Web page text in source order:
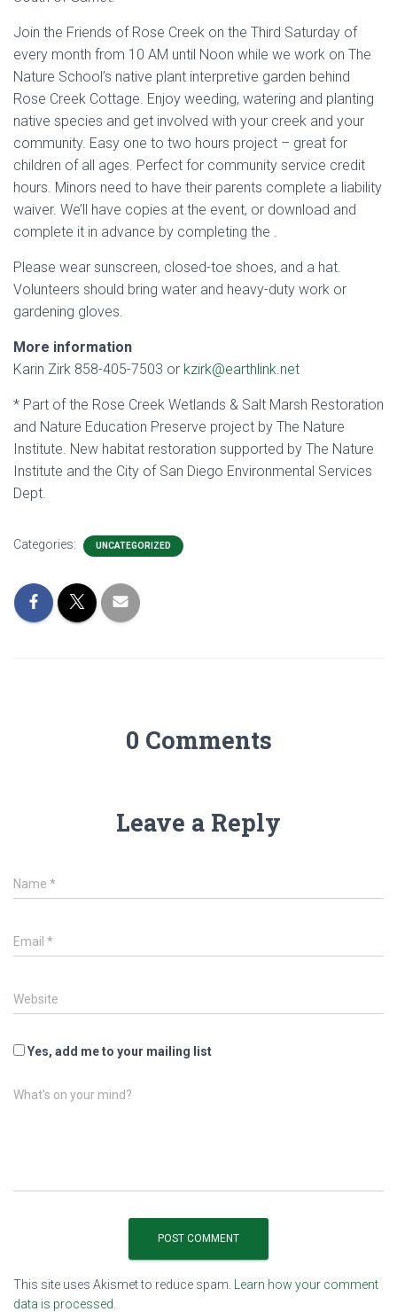
Join the Friends of Rose Creek on the Third Saturday of
every month from 10 AM until Noon while we work on The
Nature School’s native plant interpretive garden behind
Rose Creek Cottage. Enjoy weeding, watering and planting
native species and get involved with your creek and your
community. Easy one to two hours project – great for
children of all ages. Perfect for community service credit
hours. Minors need to have their parents complete a liability
waiver. We’ll have copies at the event, or download and
complete it in advance by completing the .
Please wear sunscreen, closed-toe shoes, and a hat.
Volunteers should bring water and heavy-duty work or
gardening gloves.
More information
Karin Zirk 858-405-7503 or kzirk@earthlink.net
* Part of the Rose Creek Wetlands & Salt Marsh Restoration
and Nature Education Preserve project by The Nature
Institute. New habitat restoration supported by The Nature
Institute and the City of San Diego Environmental Services
Dept.
Categories: UNCATEGORIZED
0 Comments
Leave a Reply
Name *
Email *
Website
Yes, add me to your mailing list
What's on your mind?
This site uses Akismet to reduce spam.
Learn how your comment
data is processed.